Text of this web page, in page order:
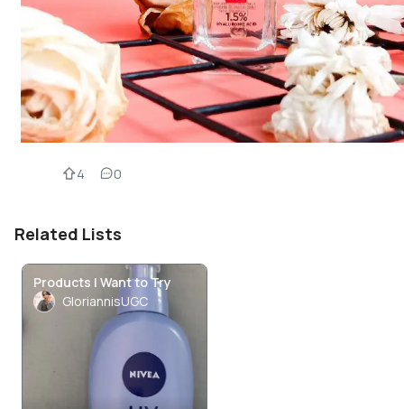
4 0
Related Lists
Products I Want to Try
GloriannisUGC